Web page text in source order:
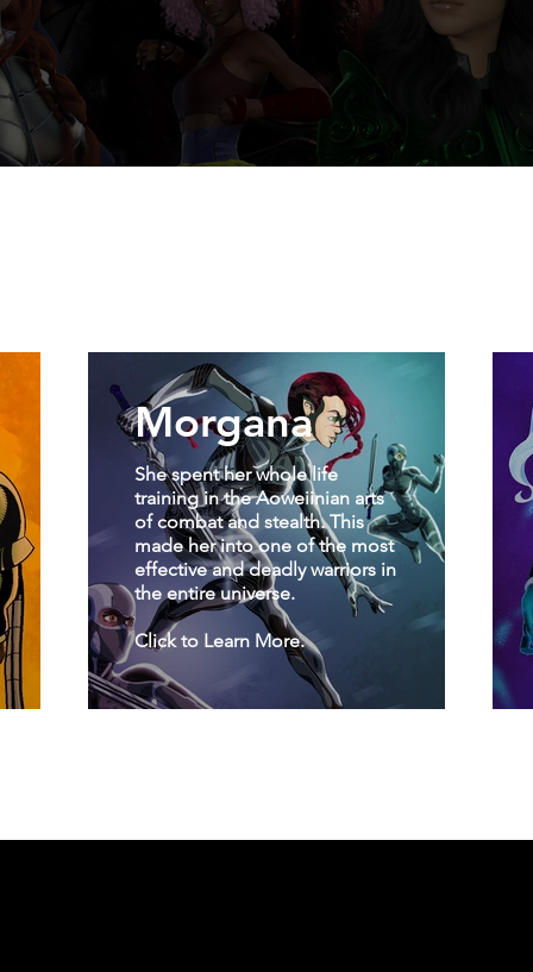
Morgana
She spent her whole life
training in the Aoweiinian arts
of combat and stealth. This
made her into one of the most
effective and deadly warriors in
the entire universe.
Click to Learn More.